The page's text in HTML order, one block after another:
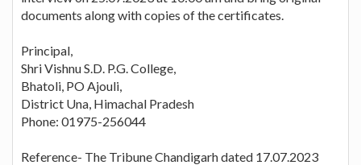
documents along with copies of the certificates.
Principal,
Shri Vishnu S.D. P.G. College,
Bhatoli, PO Ajouli,
District Una, Himachal Pradesh
Phone: 01975-256044
Reference- The Tribune Chandigarh dated 17.07.2023